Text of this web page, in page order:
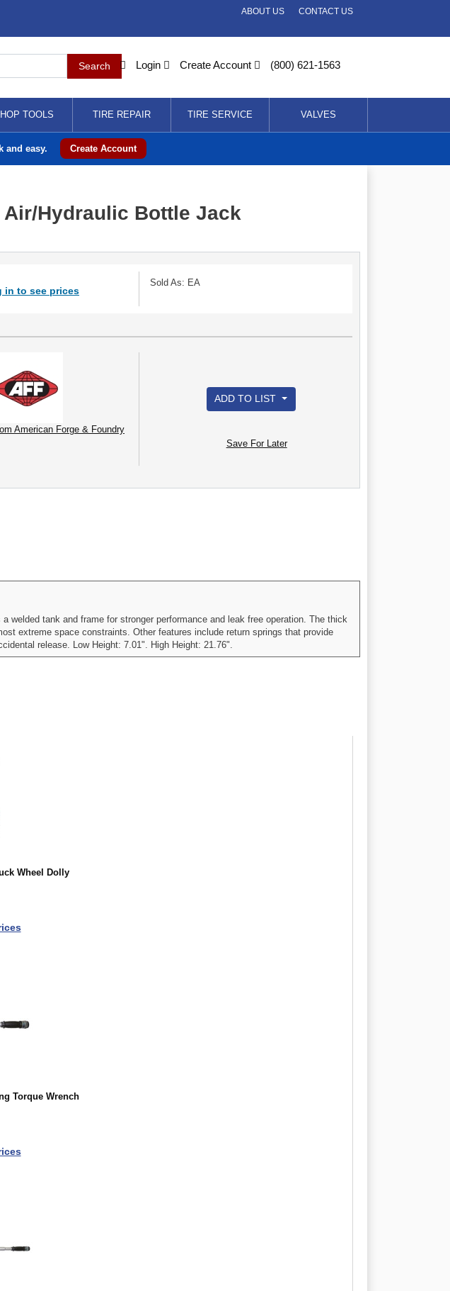
CONTACT US
ABOUT US
Login Create Account (800) 621-1563
TOOLS TIRE REPAIR TIRE SERVICE VALVES
and easy. Create Account
Air/Hydraulic Bottle Jack
in to see prices
Sold As: EA
American Forge & Foundry
ADD TO LIST
Save For Later
welded tank and frame for stronger performance and leak free operation. The thick
extreme space constraints. Other features include return springs that provide
release. Low Height: 7.01". High Height: 21.76".
Wheel Dolly
Torque Wrench